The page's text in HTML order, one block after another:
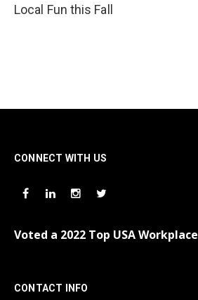
Local Fun this Fall
CONNECT WITH US
Voted a 2022 Top USA Workplace
CONTACT INFO